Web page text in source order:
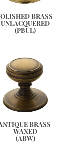
BRASS
UNLACQUERED
(PBUL)
BRASS
WAXED
(ABW)